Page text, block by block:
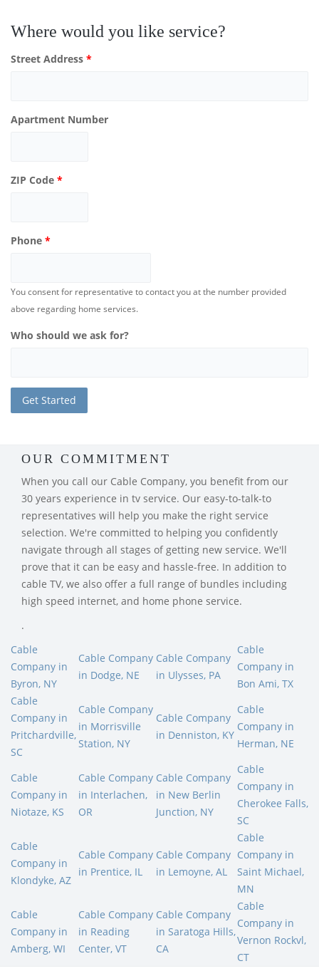
Where would you like service?
Street Address *
Apartment Number
ZIP Code *
Phone *
You consent for representative to contact you at the number provided
above regarding home services.
Who should we ask for?
OUR COMMITMENT
When you call our Cable Company, you benefit from our
30 years experience in tv service. Our easy-to-talk-to
representatives will help you make the right service
selection. We're committed to helping you confidently
navigate through all stages of getting new service. We'll
prove that it can be easy and hassle-free. In addition to
cable TV, we also offer a full range of bundles including
high speed internet, and home phone service.
.
Cable
Company in
Byron, NY
Cable Company
in Dodge, NE
Cable Company
in Ulysses, PA
Cable
Company in
Bon Ami, TX
Cable
Company in
Pritchardville,
SC
Cable Company
in Morrisville
Station, NY
Cable Company
in Denniston, KY
Cable
Company in
Herman, NE
Cable
Company in
Niotaze, KS
Cable Company
in Interlachen,
OR
Cable Company
in New Berlin
Junction, NY
Cable
Company in
Cherokee Falls,
SC
Cable
Company in
Klondyke, AZ
Cable Company
in Prentice, IL
Cable Company
in Lemoyne, AL
Cable
Company in
Saint Michael,
MN
Cable
Company in
Amberg, WI
Cable Company
in Reading
Center, VT
Cable Company
in Saratoga Hills,
CA
Cable
Company in
Vernon Rockvl,
CT